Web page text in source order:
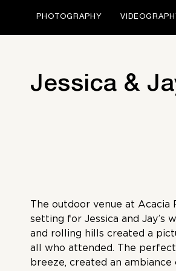
PHOTOGRAPHY
Jessica &
The outdoor venue at
setting for Jessica and Jay’s
and rolling hills created a
all who attended. The
breeze, created an